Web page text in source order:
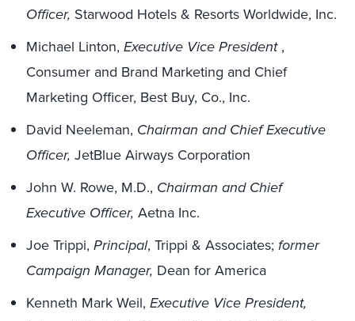
Officer, Starwood Hotels & Resorts Worldwide, Inc.
Michael Linton, Executive Vice President,
Consumer and Brand Marketing and Chief
Marketing Officer, Best Buy, Co., Inc.
David Neeleman, Chairman and Chief Executive
Officer, JetBlue Airways Corporation
John W. Rowe, M.D., Chairman and Chief
Executive Officer, Aetna Inc.
Joe Trippi, Principal, Trippi & Associates; former
Campaign Manager, Dean for America
Kenneth Mark Weil, Executive Vice President,